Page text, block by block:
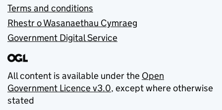
Terms and conditions
Rhestr o Wasanaethau Cymraeg
Government Digital Service
All content is available under the Open
Government Licence v3.0, except where otherwise
stated